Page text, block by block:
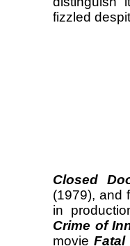
fizzled
Closed
(1979), and
in
Crime of
movie Fatal